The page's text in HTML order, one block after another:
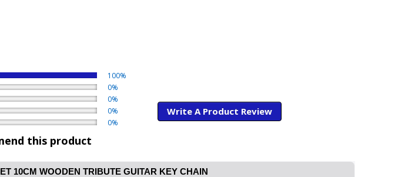
100%
0%
0%
0%
0%
this product
Write A Product Review
10CM WOODEN TRIBUTE GUITAR KEY CHAIN